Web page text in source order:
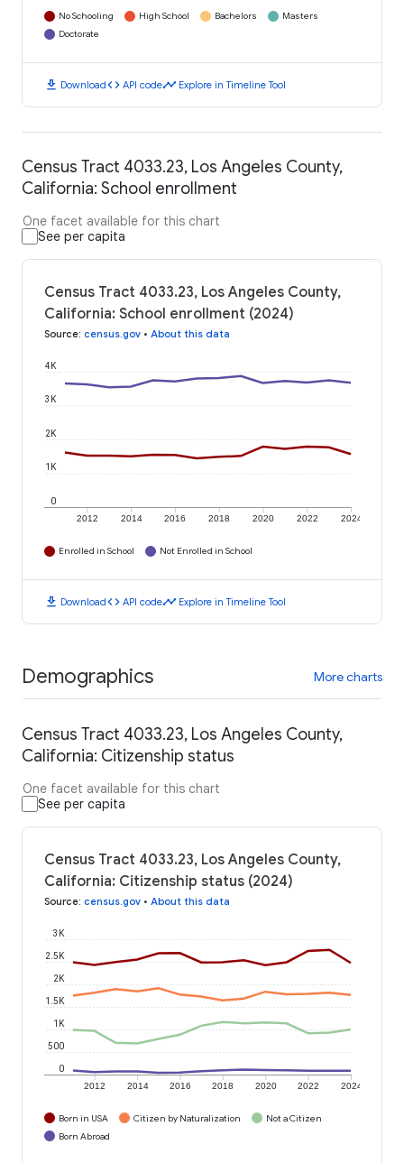
No Schooling High School Bachelors
Masters
Doctorate
download Downloadcode API codetimeline Explore in Timeline Tool
Census Tract 4033.23, Los Angeles County,
California: School enrollment
One facet available for this chart
See per capita
Census Tract 4033.23, Los Angeles County,
California: School enrollment (2024)
Source: census.gov • About this data
2012 2014 2016 2018 2020 2022 2024
0
1K
2K
3K
4K
Enrolled in School Not Enrolled in School
download Downloadcode API codetimeline Explore in Timeline Tool
Demographics More charts
Census Tract 4033.23, Los Angeles County,
California: Citizenship status
One facet available for this chart
See per capita
Census Tract 4033.23, Los Angeles County,
California: Citizenship status (2024)
Source: census.gov • About this data
2012 2014 2016 2018 2020 2022 2024
0
500
1K
1.5K
2K
2.5K
3K
Born in USA Citizen by Naturalization
Not a Citizen
Born Abroad